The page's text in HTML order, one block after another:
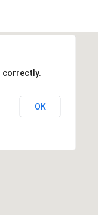
correctly.
OK